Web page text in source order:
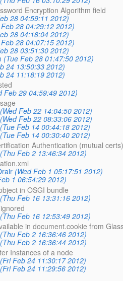
Encryption Algorithm field
28 04:59:11 2012)
28 04:29:12 2012)
28 04:18:04 2012)
28 04:07:15 2012)
28 03:51:30 2012)
(Tue Feb 28 01:47:50 2012)
24 13:50:33 2012)
24 11:18:19 2012)
Feb 29 04:59:49 2012)
(Wed Feb 22 14:04:50 2012)
(Wed Feb 22 08:33:06 2012)
(Tue Feb 14 00:44:18 2012)
(Tue Feb 14 00:30:40 2012)
Authentication (mutual
(Thu Feb 2 13:46:34 2012)
(Wed Feb 1 05:17:51 2012)
1 06:54:29 2012)
in OSGI bundle
(Thu Feb 16 13:31:16 2012)
(Thu Feb 16 12:53:49 2012)
in document.cookie from
(Thu Feb 2 16:36:46 2012)
(Thu Feb 2 16:36:44 2012)
Instances of a node
(Fri Feb 24 11:30:17 2012)
(Fri Feb 24 11:29:56 2012)